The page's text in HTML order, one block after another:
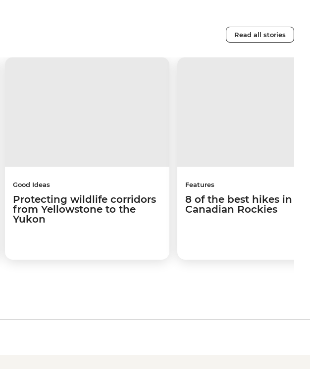
Read all stories
Good Ideas
Protecting wildlife corridors
from Yellowstone to the
Yukon
Features
8 of the best hikes in
Canadian Rockies